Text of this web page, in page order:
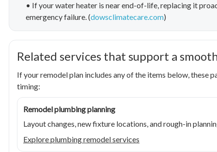
• If your water heater is near end-of-life, replacing it
emergency failure. (dowsclimatecare.com)
Related services that support a
If your remodel plan includes any of the items below, these
timing:
Remodel plumbing planning
Layout changes, new fixture locations, and rough-in
Explore plumbing remodel services